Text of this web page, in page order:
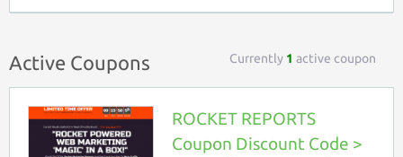
Active Coupons Currently 1 active coupon
ROCKET REPORTS
Coupon Discount Code >